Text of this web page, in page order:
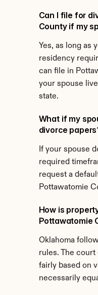
Can I file for
County if my
Yes, as long as
residency
can file in
your spouse
state.
What if my
divorce
If your spouse
required
request a
Pottawatomie
How is
Pottawatomie
Oklahoma
rules. The
fairly based on
necessarily